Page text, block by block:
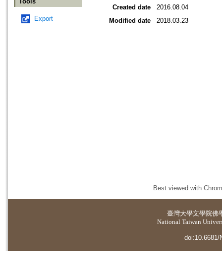
Export
Created date
2016.08.04
Modified date
2018.03.23
Best viewed with
臺灣大學文學院佛
National Taiwan
doi:10.6681/